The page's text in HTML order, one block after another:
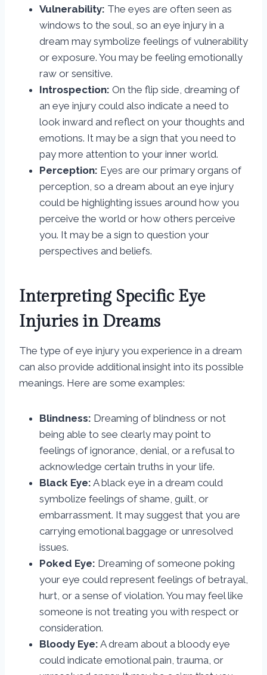
Vulnerability: The eyes are often seen as
windows to the soul, so an eye injury in a
dream may symbolize feelings of vulnerability
or exposure. You may be feeling emotionally
raw or sensitive.
Introspection: On the flip side, dreaming of
an eye injury could also indicate a need to
look inward and reflect on your thoughts and
emotions. It may be a sign that you need to
pay more attention to your inner world.
Perception: Eyes are our primary organs of
perception, so a dream about an eye injury
could be highlighting issues around how you
perceive the world or how others perceive
you. It may be a sign to question your
perspectives and beliefs.
Interpreting Specific Eye
Injuries in Dreams
The type of eye injury you experience in a dream
can also provide additional insight into its possible
meanings. Here are some examples:
Blindness: Dreaming of blindness or not
being able to see clearly may point to
feelings of ignorance, denial, or a refusal to
acknowledge certain truths in your life.
Black Eye: A black eye in a dream could
symbolize feelings of shame, guilt, or
embarrassment. It may suggest that you are
carrying emotional baggage or unresolved
issues.
Poked Eye: Dreaming of someone poking
your eye could represent feelings of betrayal,
hurt, or a sense of violation. You may feel like
someone is not treating you with respect or
consideration.
Bloody Eye: A dream about a bloody eye
could indicate emotional pain, trauma, or